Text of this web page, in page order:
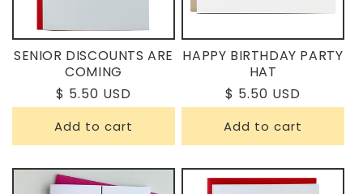
SENIOR DISCOUNTS ARE
COMING
Regular
price
$ 5.50 USD
Add to cart
HAPPY BIRTHDAY PARTY
HAT
Regular
price
$ 5.50 USD
Add to cart